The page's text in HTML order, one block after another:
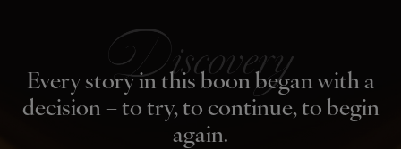
Every story in this boon began with a
decision – to try, to continue, to begin
again.